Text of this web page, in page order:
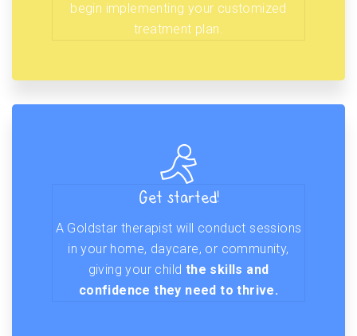
begin implementing your customized
treatment plan.
Get started!
A Goldstar therapist will conduct sessions
in your home, daycare, or community,
giving your child the skills and
confidence they need to thrive.